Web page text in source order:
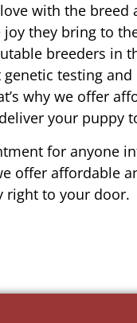
with the breed
they bring to
breeders in
testing
why we offer
your puppy
for anyone
offer affordable
to your door.